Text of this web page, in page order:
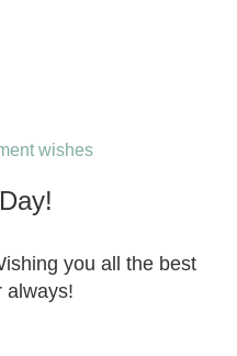
wishes
you all the best
always!